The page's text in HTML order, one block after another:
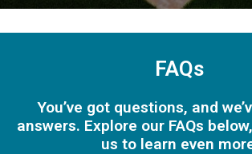
FAQs
You’ve got questions, and
answers. Explore our FAQs
us to learn even